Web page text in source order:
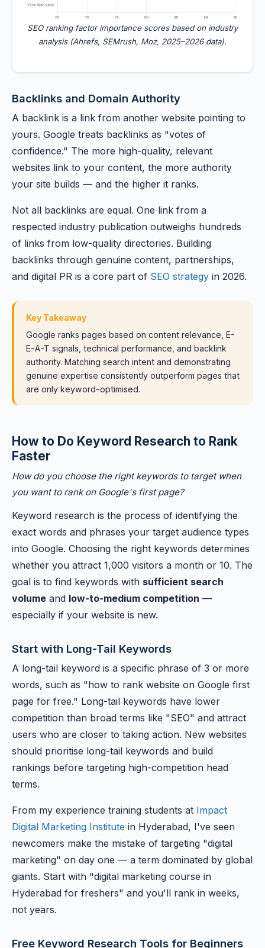
SEO ranking factor importance scores based on industry
analysis (Ahrefs, SEMrush, Moz, 2025–2026 data).
Backlinks and Domain Authority
A backlink is a link from another website pointing to
yours. Google treats backlinks as "votes of
confidence." The more high-quality, relevant
websites link to your content, the more authority
your site builds — and the higher it ranks.
Not all backlinks are equal. One link from a
respected industry publication outweighs hundreds
of links from low-quality directories. Building
backlinks through genuine content, partnerships,
and digital PR is a core part of SEO strategy in 2026.
Key Takeaway
Google ranks pages based on content relevance, E-
E-A-T signals, technical performance, and backlink
authority. Matching search intent and demonstrating
genuine expertise consistently outperform pages that
are only keyword-optimised.
How to Do Keyword Research to Rank
Faster
How do you choose the right keywords to target when
you want to rank on Google's first page?
Keyword research is the process of identifying the
exact words and phrases your target audience types
into Google. Choosing the right keywords determines
whether you attract 1,000 visitors a month or 10. The
goal is to find keywords with sufficient search
volume and low-to-medium competition —
especially if your website is new.
Start with Long-Tail Keywords
A long-tail keyword is a specific phrase of 3 or more
words, such as "how to rank website on Google first
page for free." Long-tail keywords have lower
competition than broad terms like "SEO" and attract
users who are closer to taking action. New websites
should prioritise long-tail keywords and build
rankings before targeting high-competition head
terms.
From my experience training students at Impact
Digital Marketing Institute in Hyderabad, I've seen
newcomers make the mistake of targeting "digital
marketing" on day one — a term dominated by global
giants. Start with "digital marketing course in
Hyderabad for freshers" and you'll rank in weeks,
not years.
Free Keyword Research Tools for Beginners